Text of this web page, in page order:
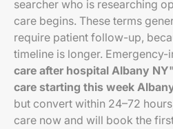
searcher who is researching
care begins. These terms
require patient follow-up,
timeline is longer.
care after hospital Albany NY"
care starting this week
but convert within 24–72
care now and will book the